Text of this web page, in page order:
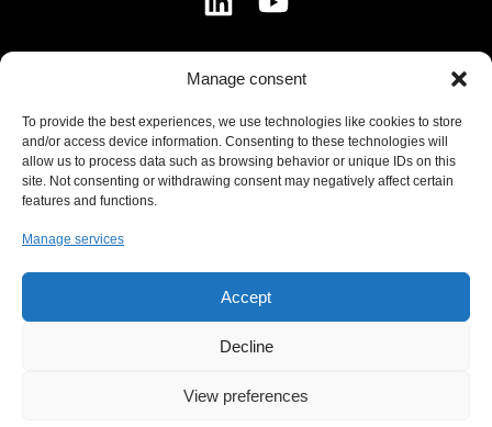
Manage consent
To provide the best experiences, we use technologies like cookies to store
and/or access device information. Consenting to these technologies will
allow us to process data such as browsing behavior or unique IDs on this
site. Not consenting or withdrawing consent may negatively affect certain
features and functions.
Manage services
Accept
Decline
View preferences
Institute
Strategy
Innovation
Support Us